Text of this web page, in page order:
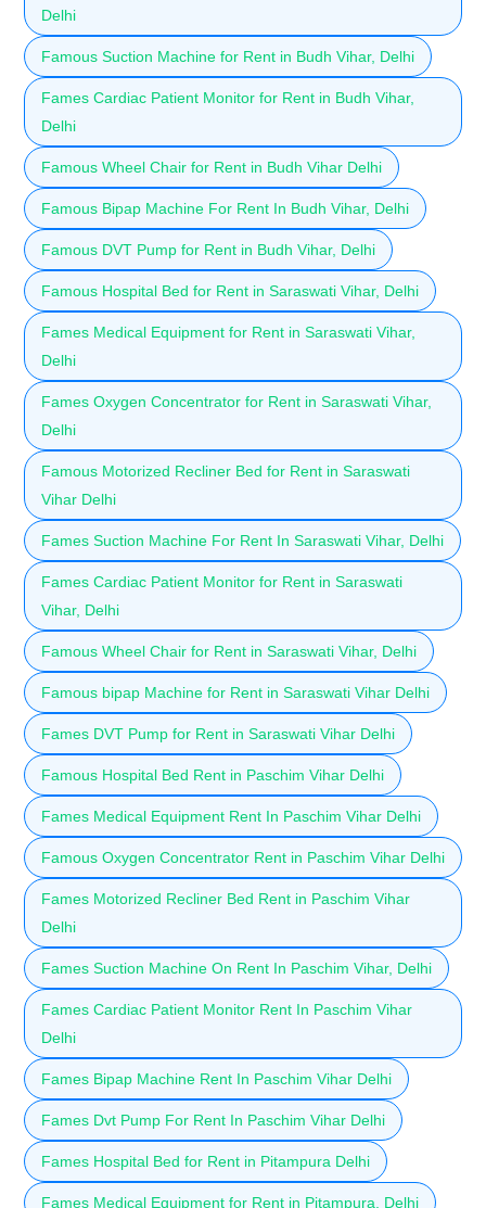
Delhi
Famous Suction Machine for Rent in Budh Vihar, Delhi
Fames Cardiac Patient Monitor for Rent in Budh Vihar,
Delhi
Famous Wheel Chair for Rent in Budh Vihar Delhi
Famous Bipap Machine For Rent In Budh Vihar, Delhi
Famous DVT Pump for Rent in Budh Vihar, Delhi
Famous Hospital Bed for Rent in Saraswati Vihar, Delhi
Fames Medical Equipment for Rent in Saraswati Vihar,
Delhi
Fames Oxygen Concentrator for Rent in Saraswati Vihar,
Delhi
Famous Motorized Recliner Bed for Rent in Saraswati
Vihar Delhi
Fames Suction Machine For Rent In Saraswati Vihar, Delhi
Fames Cardiac Patient Monitor for Rent in Saraswati
Vihar, Delhi
Famous Wheel Chair for Rent in Saraswati Vihar, Delhi
Famous bipap Machine for Rent in Saraswati Vihar Delhi
Fames DVT Pump for Rent in Saraswati Vihar Delhi
Famous Hospital Bed Rent in Paschim Vihar Delhi
Fames Medical Equipment Rent In Paschim Vihar Delhi
Famous Oxygen Concentrator Rent in Paschim Vihar Delhi
Fames Motorized Recliner Bed Rent in Paschim Vihar
Delhi
Fames Suction Machine On Rent In Paschim Vihar, Delhi
Fames Cardiac Patient Monitor Rent In Paschim Vihar
Delhi
Fames Bipap Machine Rent In Paschim Vihar Delhi
Fames Dvt Pump For Rent In Paschim Vihar Delhi
Fames Hospital Bed for Rent in Pitampura Delhi
Fames Medical Equipment for Rent in Pitampura, Delhi